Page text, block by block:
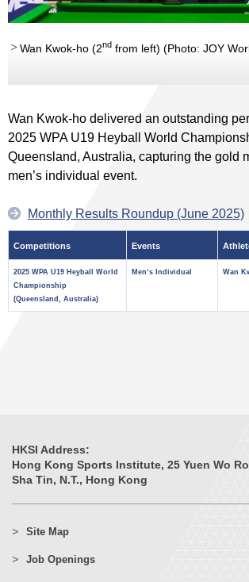
Wan Kwok-ho (2nd from left) (Photo: JOY
Wan Kwok-ho delivered an outstanding
2025 WPA U19 Heyball World
Queensland, Australia, capturing the gold
men’s individual event.
Monthly Results Roundup (June 2025)
Competitions Events
2025 WPA U19 Heyball World
Championship
(Queensland, Australia)
Men‘s Individual Wan
HKSI Address:
Hong Kong Sports Institute, 25 Yuen Wo
Sha Tin, N.T., Hong Kong
Site Map
Job Openings